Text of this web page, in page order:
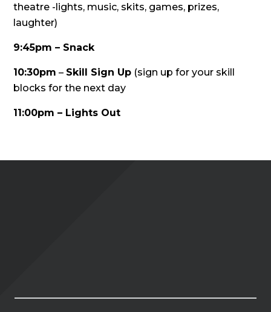
theatre -lights, music, skits, games, prizes,
laughter)
9:45pm – Snack
10:30pm – Skill Sign Up (sign up for your skill
blocks for the next day
11:00pm – Lights Out